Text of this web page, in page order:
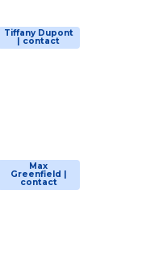
Tiffany Dupont
| contact
Max
Greenfield |
contact